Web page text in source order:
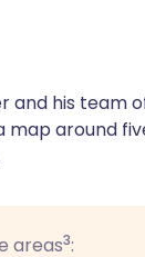
and his team
map around
areas3: